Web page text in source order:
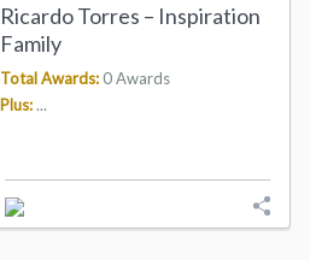
Ricardo Torres – Inspiration
Family
Total Awards: 0 Awards
Plus:...